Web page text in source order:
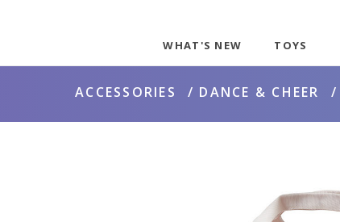
WHAT'S NEW TOYS
ACCESSORIES DANCE & CHEER